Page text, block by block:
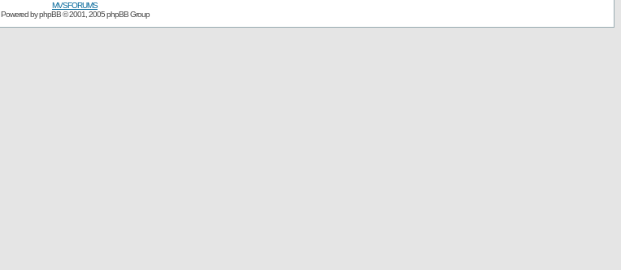
MVSFORUMS
Powered byphpBB© 2001, 2005 phpBB Group